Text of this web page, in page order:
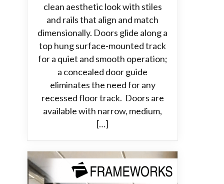
clean aesthetic look with stiles
and rails that align and match
dimensionally. Doors glide along a
top hung surface-mounted track
for a quiet and smooth operation;
a concealed door guide
eliminates the need for any
recessed floor track. Doors are
available with narrow, medium,
[…]